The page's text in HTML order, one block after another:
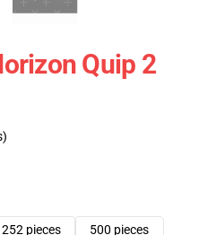
Quip 2
252 pieces
500 pieces